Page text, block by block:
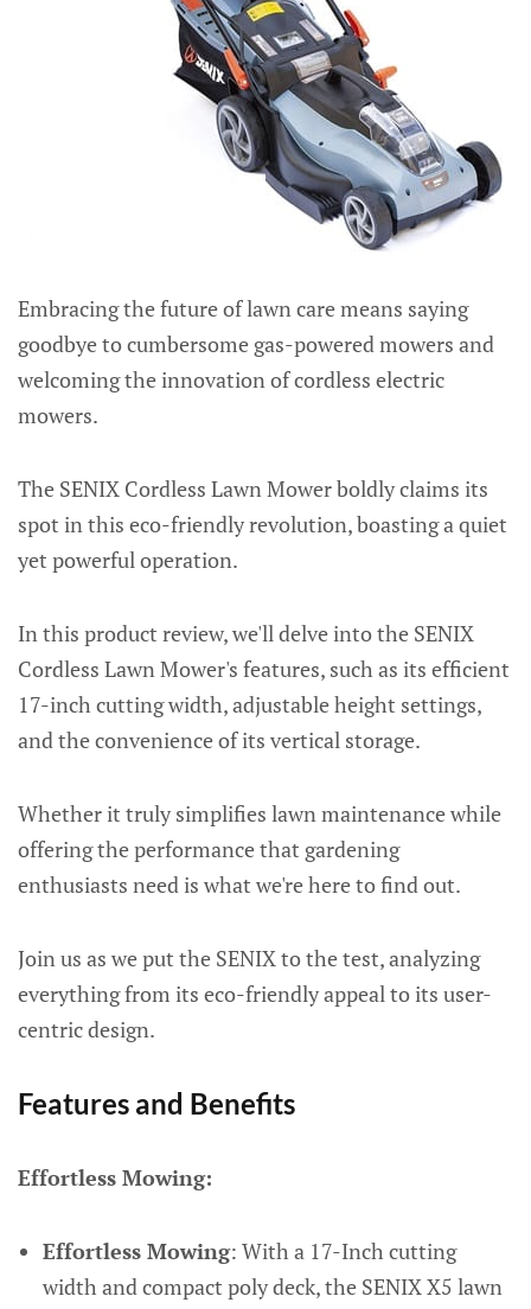
Embracing the future of lawn care means saying
goodbye to cumbersome gas-powered mowers and
welcoming the innovation of cordless electric
mowers.
The SENIX Cordless Lawn Mower boldly claims its
spot in this eco-friendly revolution, boasting a quiet
yet powerful operation.
In this product review, we'll delve into the SENIX
Cordless Lawn Mower's features, such as its efficient
17-inch cutting width, adjustable height settings,
and the convenience of its vertical storage.
Whether it truly simplifies lawn maintenance while
offering the performance that gardening
enthusiasts need is what we're here to find out.
Join us as we put the SENIX to the test, analyzing
everything from its eco-friendly appeal to its user-
centric design.
Features and Benefits
Effortless Mowing:
Effortless Mowing: With a 17-Inch cutting
width and compact poly deck, the SENIX X5 lawn